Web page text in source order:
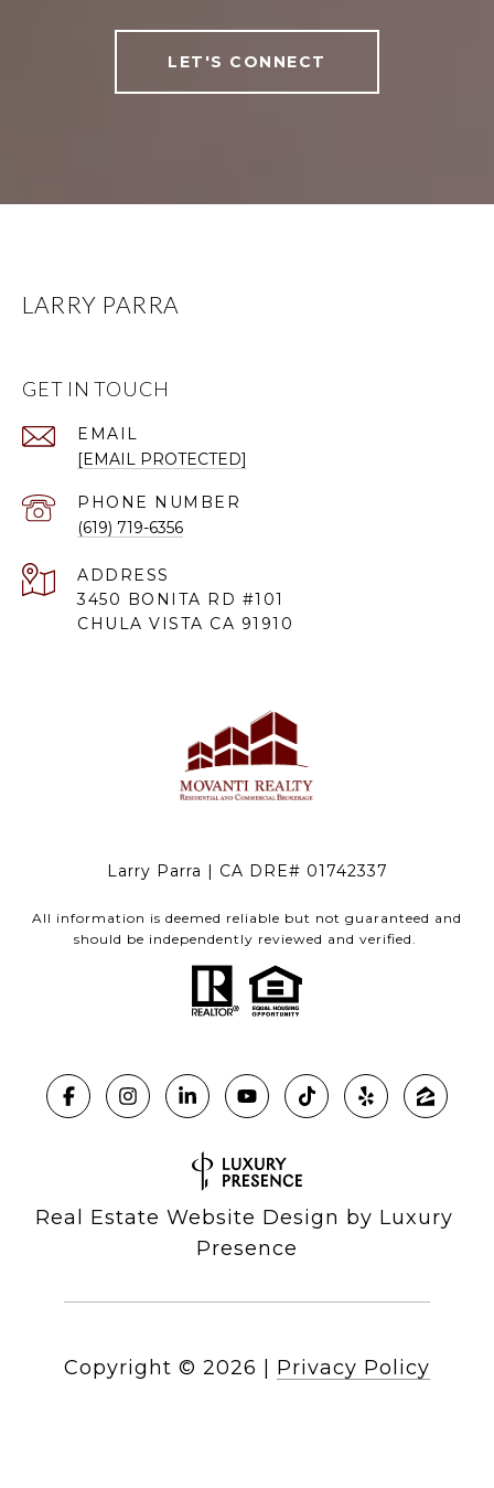
LET'S CONNECT
LARRY PARRA
GET IN TOUCH
EMAIL
[EMAIL PROTECTED]
PHONE NUMBER
(619) 719-6356
ADDRESS
3450 BONITA RD #101
CHULA VISTA CA 91910
Larry Parra | CA DRE# 01742337
All information is deemed reliable but not guaranteed and
should be independently reviewed and verified.
Real Estate Website Design by Luxury
Presence
Copyright © 2026 Privacy Policy